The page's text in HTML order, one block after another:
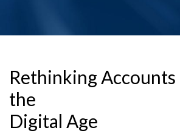
Rethinking Accounts
the
Digital Age